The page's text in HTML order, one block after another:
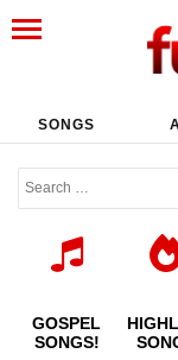
SONGS
GOSPEL
SONGS!